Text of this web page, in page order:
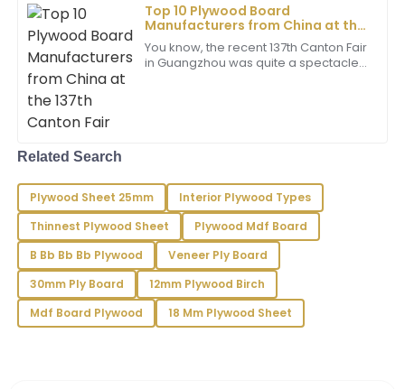
Top 10 Plywood Board
Manufacturers from China at the
137th Canton Fair
You know, the recent 137th Canton Fair
in Guangzhou was quite a spectacle!
G
Gabriella
Clark
I couldn’t be happier with this purchase! The quality is
outstanding, and the service was truly professional.
03 June 2025
B
Rivera
Remarkably crafted! The support staff has a high
level of professionalism, responding swiftly to my
concerns.
13 June 2025
Related Search
Plywood Sheet 25mm
Interior Plywood Types
Thinnest Plywood Sheet
Plywood Mdf Board
B Bb Bb Bb Plywood
Veneer Ply Board
30mm Ply Board
12mm Plywood Birch
Mdf Board Plywood
18 Mm Plywood Sheet